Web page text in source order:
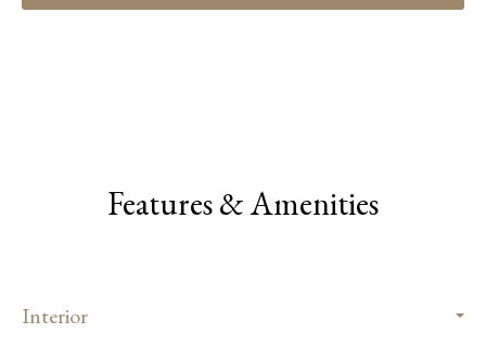
Features & Amenities
Interior